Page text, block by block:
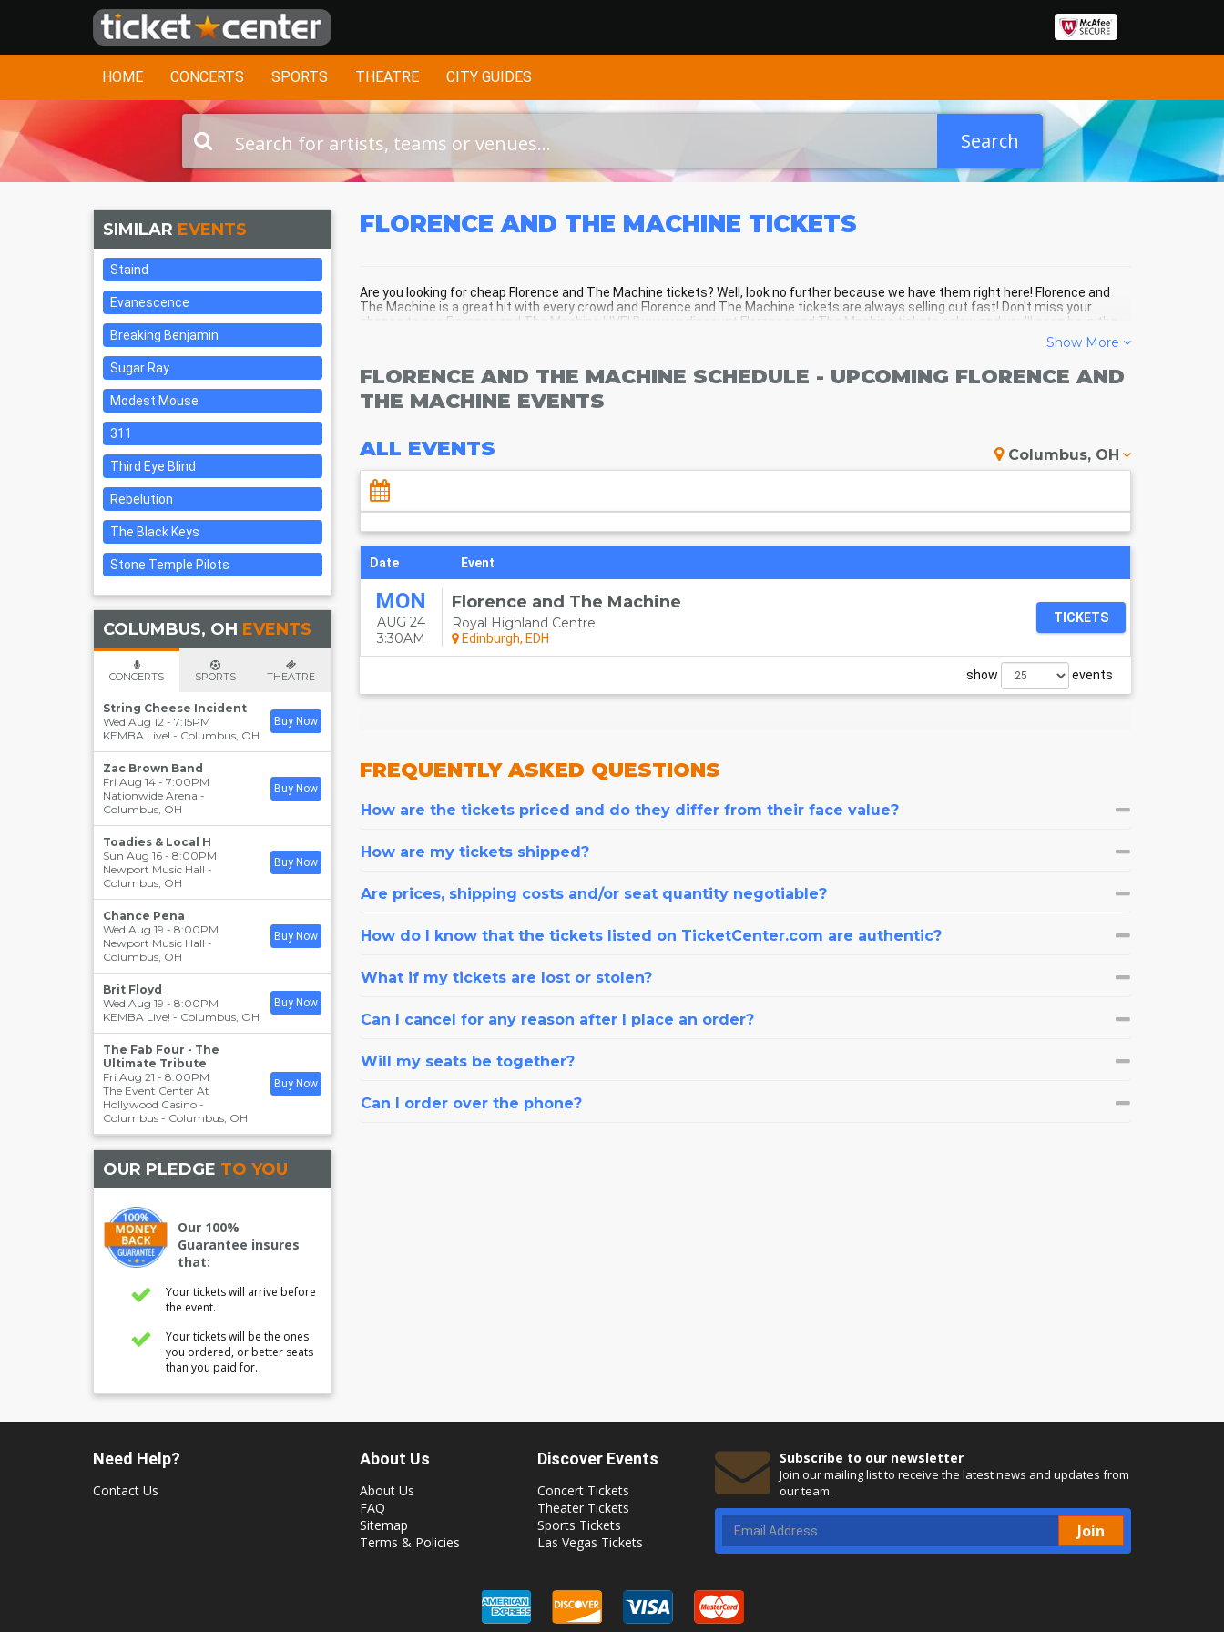
HOME CONCERTS SPORTS THEATRE CITY GUIDES
Search
FLORENCE AND THE MACHINE TICKETS
Are you looking for cheap Florence and The Machine tickets? Well, look no further because we have them right here! Florence and
The Machine is a great hit with every crowd and Florence and The Machine tickets are always selling out fast! Don't miss your
chance to see Florence and The Machine LIVE! Buy your discount Florence and The Machine tickets below and you'll soon be in the
Show More
FLORENCE AND THE MACHINE SCHEDULE - UPCOMING FLORENCE AND
THE MACHINE EVENTS
ALL EVENTS Columbus, OH
Date Event
MON
AUG 24
3:30AM
Florence and The Machine
Royal Highland Centre
Edinburgh, EDH
TICKETS
show events
FREQUENTLYASKED QUESTIONS
How are the tickets priced and do they differ from their face value?
How are my tickets shipped?
Are prices, shipping costs and/or seat quantity negotiable?
How do I know that the tickets listed on TicketCenter.com are authentic?
What if my tickets are lost or stolen?
Can I cancel for any reason after I place an order?
Will my seats be together?
Can I order over the phone?
SIMILAR EVENTS
Staind
Evanescence
Breaking Benjamin
Sugar Ray
Modest Mouse
311
Third Eye Blind
Rebelution
The Black Keys
Stone Temple Pilots
COLUMBUS, OH EVENTS
CONCERTS SPORTS THEATRE
String Cheese Incident
Wed Aug 12 - 7:15PM
KEMBA Live! - Columbus, OH
Buy Now
Zac Brown Band
Fri Aug 14 - 7:00PM
Nationwide Arena -
Columbus, OH
Buy Now
Toadies & Local H
Sun Aug 16 - 8:00PM
Newport Music Hall -
Columbus, OH
Buy Now
Chance Pena
Wed Aug 19 - 8:00PM
Newport Music Hall -
Columbus, OH
Buy Now
Brit Floyd
Wed Aug 19 - 8:00PM
KEMBA Live! - Columbus, OH
Buy Now
The Fab Four - The
Ultimate Tribute
Fri Aug 21 - 8:00PM
The Event Center At
Hollywood Casino -
Columbus - Columbus, OH
Buy Now
OUR PLEDGE TO YOU
Our 100%
Guarantee insures
that:
Your tickets will arrive before
the event.
Your tickets will be the ones
you ordered, or better seats
than you paid for.
Need Help?
Contact Us
About Us
About Us
FAQ
Sitemap
Terms & Policies
Discover Events
Concert Tickets
Theater Tickets
Sports Tickets
Las Vegas Tickets
Subscribe to our newsletter
Join our mailing list to receive the latest news and updates from
our team.
Join